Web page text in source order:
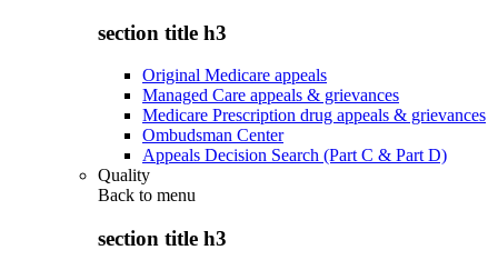
section title h3
Original Medicare appeals
Managed Care appeals & grievances
Medicare Prescription drug appeals & grievances
Ombudsman Center
Appeals Decision Search (Part C & Part D)
Quality
Back to menu
section title h3